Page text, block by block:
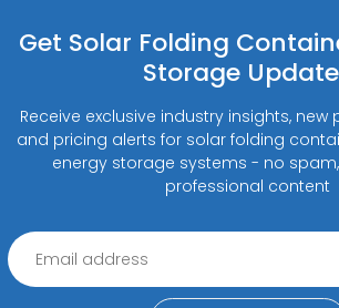
Get Solar Folding
Storage
Receive exclusive industry insights,
and pricing alerts for solar folding
energy storage systems - no
professional content